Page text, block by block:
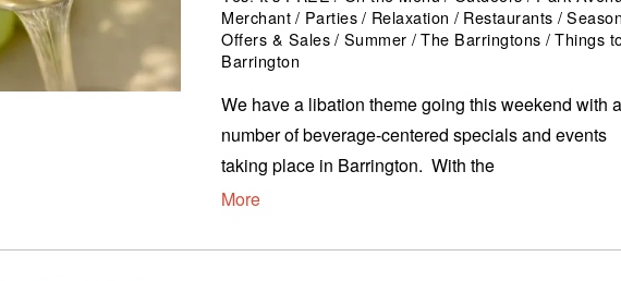
Merchant/ Parties/ Relaxation / Restaurants /
Offers & Sales/ Summer /The Barringtons /Things to
Barrington
We have a libation theme going this weekend with a
number of beverage-centered specials and events
taking place in Barrington. With the
More